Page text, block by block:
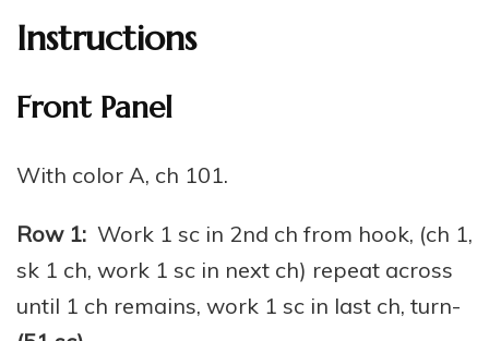
Instructions
Front Panel
With color A, ch 101.
Row 1: Work 1 sc in 2nd ch from hook, (ch 1,
sk 1 ch, work 1 sc in next ch) repeat across
until 1 ch remains, work 1 sc in last ch, turn-